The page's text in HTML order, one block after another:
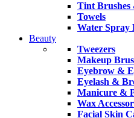
Tint Brushes
Towels
Water Spray
Beauty
Tweezers
Makeup
Eyebrow &
Eyelash &
Manicure &
Wax
Facial Skin